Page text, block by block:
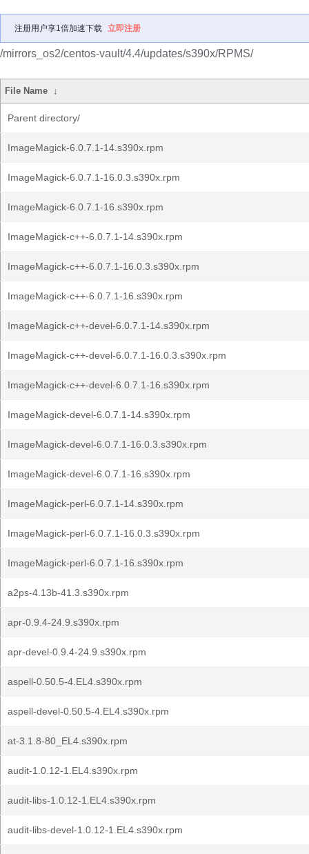
注册用户享1倍加速下载 立即注册
/mirrors_os2/centos-vault/4.4/updates/s390x/RPMS/
File Name ↓
Parent directory/
ImageMagick-6.0.7.1-14.s390x.rpm
ImageMagick-6.0.7.1-16.0.3.s390x.rpm
ImageMagick-6.0.7.1-16.s390x.rpm
ImageMagick-c++-6.0.7.1-14.s390x.rpm
ImageMagick-c++-6.0.7.1-16.0.3.s390x.rpm
ImageMagick-c++-6.0.7.1-16.s390x.rpm
ImageMagick-c++-devel-6.0.7.1-14.s390x.rpm
ImageMagick-c++-devel-6.0.7.1-16.0.3.s390x.rpm
ImageMagick-c++-devel-6.0.7.1-16.s390x.rpm
ImageMagick-devel-6.0.7.1-14.s390x.rpm
ImageMagick-devel-6.0.7.1-16.0.3.s390x.rpm
ImageMagick-devel-6.0.7.1-16.s390x.rpm
ImageMagick-perl-6.0.7.1-14.s390x.rpm
ImageMagick-perl-6.0.7.1-16.0.3.s390x.rpm
ImageMagick-perl-6.0.7.1-16.s390x.rpm
a2ps-4.13b-41.3.s390x.rpm
apr-0.9.4-24.9.s390x.rpm
apr-devel-0.9.4-24.9.s390x.rpm
aspell-0.50.5-4.EL4.s390x.rpm
aspell-devel-0.50.5-4.EL4.s390x.rpm
at-3.1.8-80_EL4.s390x.rpm
audit-1.0.12-1.EL4.s390x.rpm
audit-libs-1.0.12-1.EL4.s390x.rpm
audit-libs-devel-1.0.12-1.EL4.s390x.rpm